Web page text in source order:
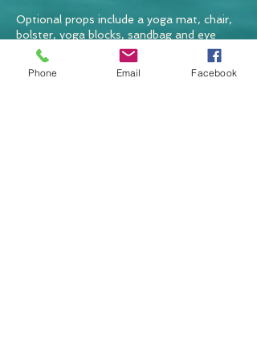
Optional props include a yoga mat, chair,
bolster, yoga blocks, sandbag and eye
pillow but you can use blankets and
cushions instead.
Phone Email Facebook